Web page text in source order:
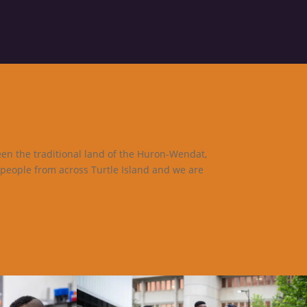
the traditional land of the Huron-Wendat,
from across Turtle Island and we are